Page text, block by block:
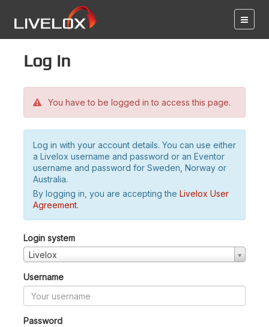
Log in
You have to be logged in to access this page.
Log in with your account details. You can use either
a Livelox username and password or an Eventor
username and password for Sweden, Norway or
Australia.
By logging in, you are accepting the Livelox User
Agreement.
Login system
Livelox
Username
Password